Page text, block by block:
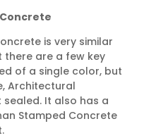
is very similar
are a few key
of a single color, but
Architectural
It also has a
Stamped Concrete